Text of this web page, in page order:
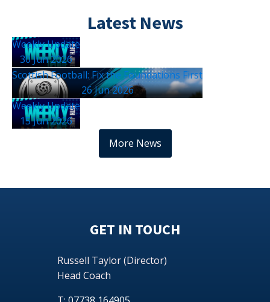
Latest News
Weekly Update
30 Jun 2026
Scottish Football: Fix the Foundations First
26 Jun 2026
Weekly Update
15 Jun 2026
More News
GET IN TOUCH
Russell Taylor (Director)
Head Coach